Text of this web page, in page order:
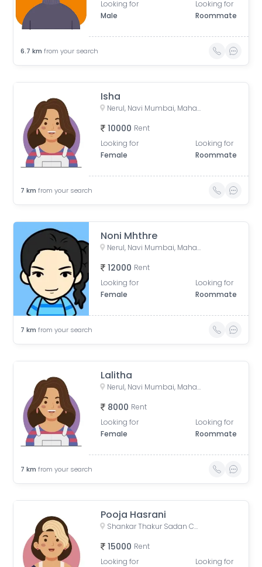
Looking for
Male
Looking for
Roommate
6.7 km from your search
Isha
Nerul, Navi Mumbai, Maharashtra, India
10000 Rent
Looking for
Female
Looking for
Roommate
7 km from your search
Noni Mhthre
Nerul, Navi Mumbai, Maharashtra, India
12000 Rent
Looking for
Female
Looking for
Roommate
7 km from your search
Lalitha
Nerul, Navi Mumbai, Maharashtra, India
8000 Rent
Looking for
Female
Looking for
Roommate
7 km from your search
Pooja Hasrani
Shankar Thakur Sadan CHS, Nerul East, Sector 20, Nerul, Navi Mumbai, Maharashtra, India
15000 Rent
Looking for
Looking for